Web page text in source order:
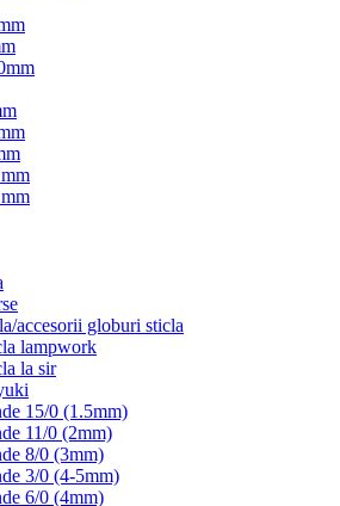
accesorii globuri sticla
lampwork
la sir
15/0 (1.5mm)
11/0 (2mm)
8/0 (3mm)
3/0 (4-5mm)
6/0 (4mm)